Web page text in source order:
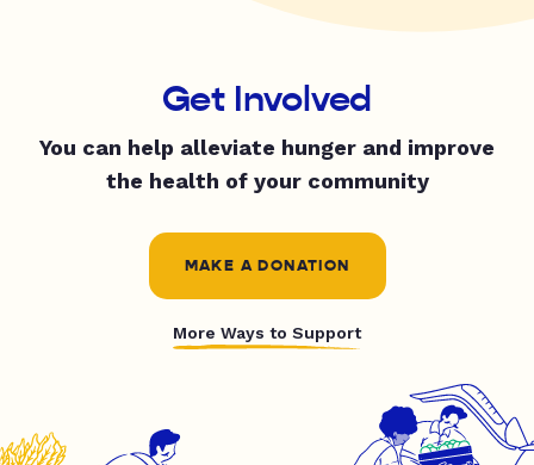
Get Involved
You can help alleviate hunger and improve
the health of your community
MAKE A DONATION
More Ways to Support